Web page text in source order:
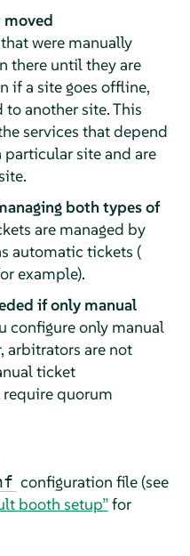
moved
were manually
there until they are
if a site goes offline,
another site. This
services that depend
site and are
both types of
are managed by
automatic tickets (
example).
if only manual
configure only manual
arbitrators are not
ticket
quorum
configuration file (see
booth setup”for